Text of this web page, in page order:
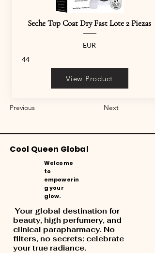
Seche Top Coat Dry Fast Lote 2 Piezas
EUR
44
View Product
Previous Next
Cool Queen Global
Welcome
to
empowerin
g your
glow.
Your global destination for
beauty, high perfumery, and
clinical parapharmacy. No
filters, no secrets: celebrate
your true radiance.